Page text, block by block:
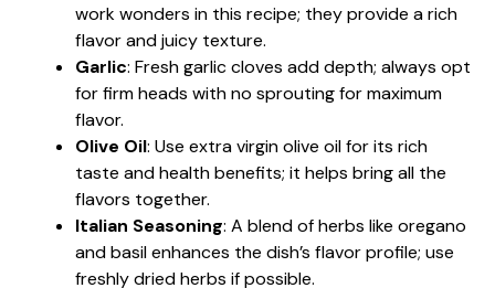
work wonders in this recipe; they provide a rich
flavor and juicy texture.
Garlic: Fresh garlic cloves add depth; always opt
for firm heads with no sprouting for maximum
flavor.
Olive Oil: Use extra virgin olive oil for its rich
taste and health benefits; it helps bring all the
flavors together.
Italian Seasoning: A blend of herbs like oregano
and basil enhances the dish’s flavor profile; use
freshly dried herbs if possible.